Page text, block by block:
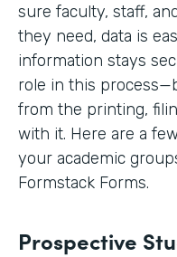
sure faculty, staff,
they need, data is
information stays
role in this
from the printing,
with it. Here are a
your academic
Formstack Forms.
Prospective